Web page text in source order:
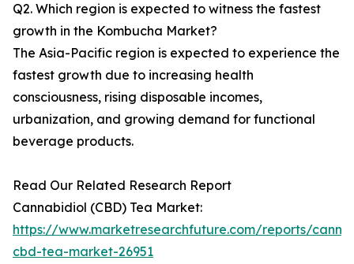
Q2. Which region is expected to witness the fastest
growth in the Kombucha Market?
The Asia-Pacific region is expected to experience the
fastest growth due to increasing health
consciousness, rising disposable incomes,
urbanization, and growing demand for functional
beverage products.
Read Our Related Research Report
Cannabidiol (CBD) Tea Market:
https://www.marketresearchfuture.com/reports/
cbd-tea-market-26951